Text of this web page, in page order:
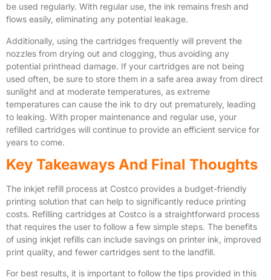
be used regularly. With regular use, the ink remains fresh and
flows easily, eliminating any potential leakage.
Additionally, using the cartridges frequently will prevent the
nozzles from drying out and clogging, thus avoiding any
potential printhead damage. If your cartridges are not being
used often, be sure to store them in a safe area away from direct
sunlight and at moderate temperatures, as extreme
temperatures can cause the ink to dry out prematurely, leading
to leaking. With proper maintenance and regular use, your
refilled cartridges will continue to provide an efficient service for
years to come.
Key Takeaways And Final Thoughts
The inkjet refill process at Costco provides a budget-friendly
printing solution that can help to significantly reduce printing
costs. Refilling cartridges at Costco is a straightforward process
that requires the user to follow a few simple steps. The benefits
of using inkjet refills can include savings on printer ink, improved
print quality, and fewer cartridges sent to the landfill.
For best results, it is important to follow the tips provided in this